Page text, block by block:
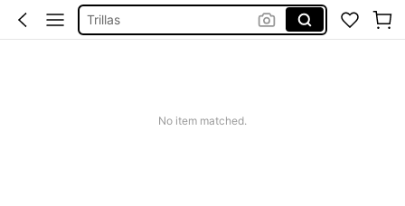
Trillas
No item matched.